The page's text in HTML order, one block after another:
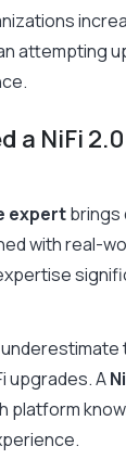
attempting
a NiFi
expertbrings
with real-
upgrades. A
platform